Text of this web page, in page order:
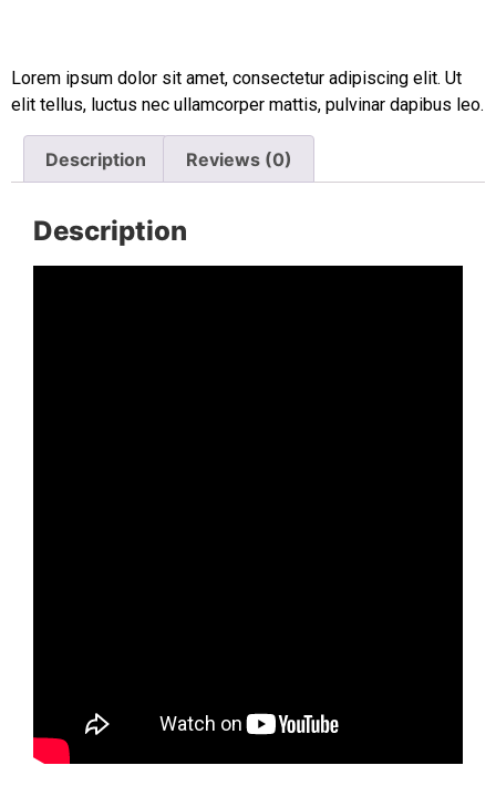
Lorem ipsum dolor sit amet, consectetur adipiscing elit. Ut
elit tellus, luctus nec ullamcorper mattis, pulvinar dapibus leo.
Description Reviews (0)
Description